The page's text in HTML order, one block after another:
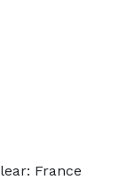
France